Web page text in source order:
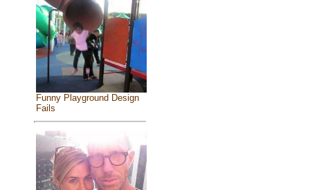
Funny Playground Design
Fails